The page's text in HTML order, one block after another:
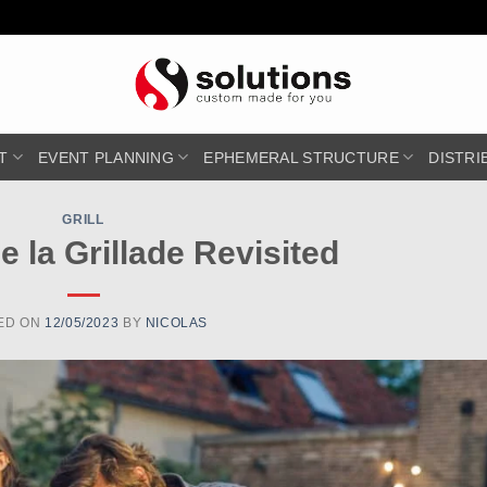
EVENT PLANNING EPHEMERAL STRUCTURE
GRILL
la Grillade Revisited
ON 12/05/2023 BY NICOLAS